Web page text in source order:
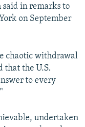
said in remarks to
on September
chaotic withdrawal
that the U.S.
to every
undertaken